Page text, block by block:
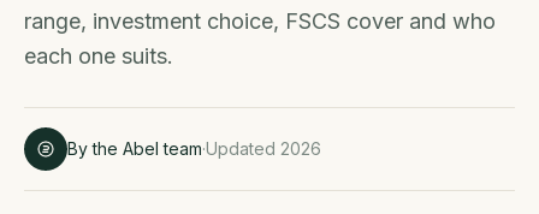
range, investment choice, FSCS cover and who
each one suits.
By the Abel team·Updated 2026